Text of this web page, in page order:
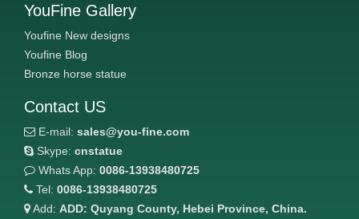
YouFine Gallery
Youfine New designs
Youfine Blog
Bronze horse statue
Contact US
E-mail: sales@you-fine.com
Skype: cnstatue
Whats App: 0086-13938480725
Tel: 0086-13938480725
Add: ADD: Quyang County, Hebei Province, China.